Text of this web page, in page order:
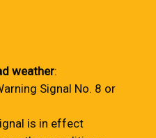
weather:
Signal No. 8 or
is in effect